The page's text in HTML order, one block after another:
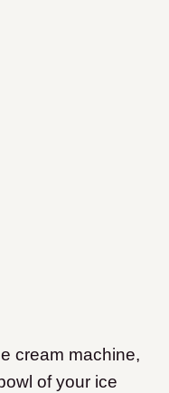
cream machine,
of your ice